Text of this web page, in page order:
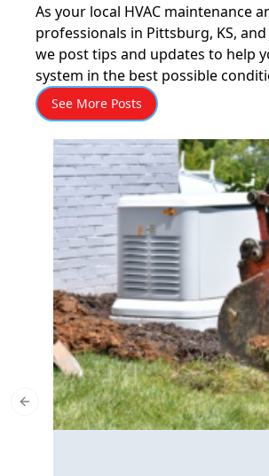
As your local HVAC maintenance
professionals in Pittsburg, KS, and
we post tips and updates to help
system in the best possible
See More Posts
Previous slide